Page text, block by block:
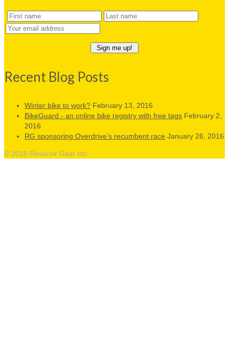
Recent Blog Posts
Winter bike to work? February 13, 2016
BikeGuard - an online bike registry with free tags February 2,
2016
RG sponsoring Overdrive’s recumbent race January 26, 2016
© 2016 Reverse Gear Inc.